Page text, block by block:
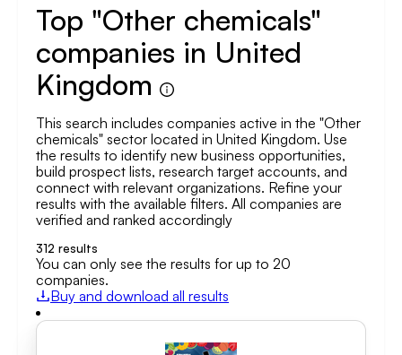
Top "Other chemicals"
companies in United
Kingdom
This search includes companies active in the "Other
chemicals" sector located in United Kingdom. Use
the results to identify new business opportunities,
build prospect lists, research target accounts, and
connect with relevant organizations. Refine your
results with the available filters. All companies are
verified and ranked accordingly
312 results
You can only see the results for up to 20
companies.
Buy and download all results